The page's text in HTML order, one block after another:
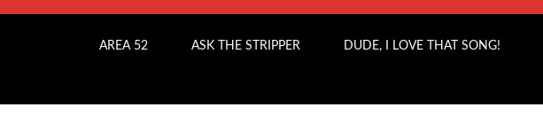
AREA 52 ASK THE STRIPPER DUDE, I LOVE THAT SONG!